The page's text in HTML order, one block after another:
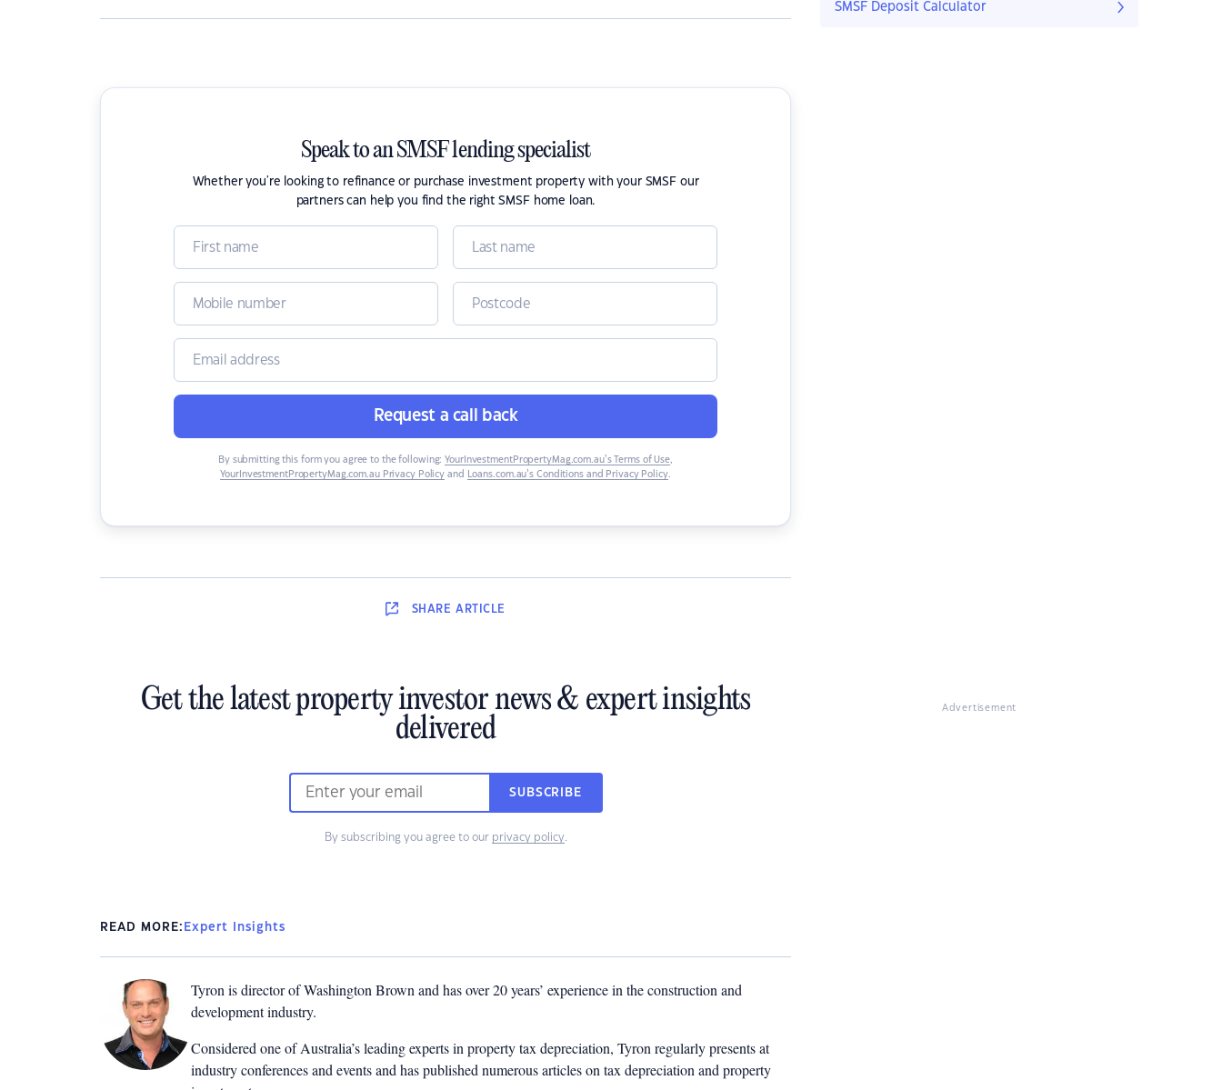
Speak to an SMSF lending specialist
Whether you're looking to refinance or purchase investment property with your SMSF our
partners can help you find the right SMSF home loan.
Request a call back
By submitting this form you agree to the following: YourInvestmentPropertyMag.com.au’s Terms of Use,
YourInvestmentPropertyMag.com.au Privacy Policy and Loans.com.au’s Conditions and Privacy Policy.
SHARE ARTICLE
Get the latest property investor news & expert insights
delivered
SUBSCRIBE
By subscribing you agree to our privacy policy.
READ MORE: Expert Insights
Tyron is director of Washington Brown and has over 20 years’ experience in the construction and
development industry.
Considered one of Australia’s leading experts in property tax depreciation, Tyron regularly presents at
industry conferences and events and has published numerous articles on tax depreciation and property
SMSF Deposit Calculator
Advertisement